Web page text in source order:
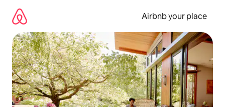
content
Airbnb your place